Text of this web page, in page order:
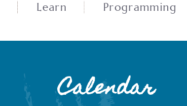
Learn Programming
Calendar